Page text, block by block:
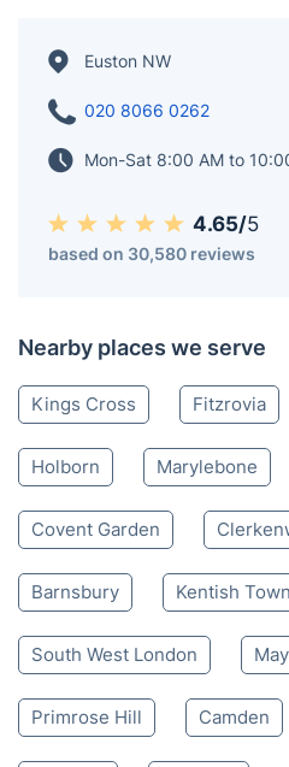
Euston NW
020 8066 0262
Mon-Sat 8:00 AM to
4.65/5
based on 30,580 reviews
Nearby places we serve
Kings Cross Fitzrovia
Holborn Marylebone
Covent Garden
Barnsbury Kentish Town
South West London
Primrose Hill Camden